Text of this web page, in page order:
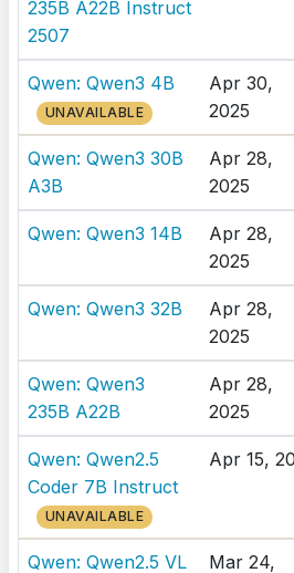
235B A22B Instruct
2507
Qwen: Qwen3 4B
UNAVAILABLE
Apr 30,
2025
Qwen: Qwen3 30B
A3B
Apr 28,
2025
Qwen: Qwen3 14B
Apr 28,
2025
Qwen: Qwen3 32B
Apr 28,
2025
Qwen: Qwen3
235B A22B
Apr 28,
2025
Qwen: Qwen2.5
Coder 7B Instruct
UNAVAILABLE
Apr 15,
Qwen: Qwen2.5 VL
Mar 24,